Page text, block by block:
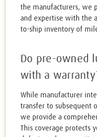
the manufacturers, we
and expertise with the
to-ship inventory of
Do pre-owned
with a
While manufacturer
transfer to subsequent
we provide a
This coverage protects